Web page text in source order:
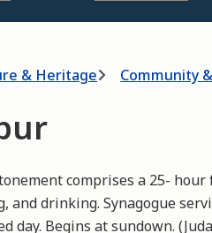
& Heritage Community
comprises a 25-
and drinking. Synagogue
day. Begins at sundown.